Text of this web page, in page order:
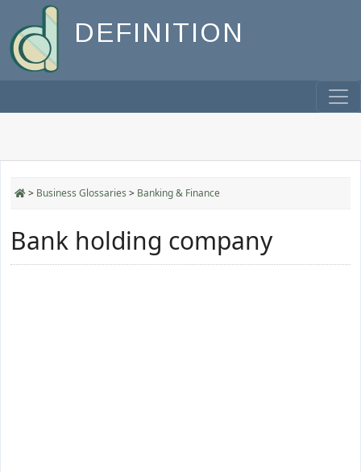
DEFINITION
> Business Glossaries > Banking & Finance
Bank holding company